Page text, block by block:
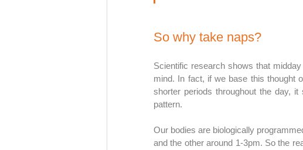
So why take naps?
Scientific research shows that
mind. In fact, if we base this thought
shorter periods throughout the day,
pattern.
Our bodies are biologically
and the other around 1-3pm. So the